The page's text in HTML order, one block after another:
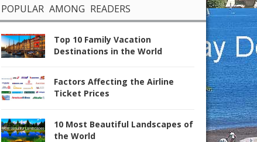
POPULAR AMONG READERS
Top 10 Family Vacation
Destinations in the World
Factors Affecting the Airline
Ticket Prices
10 Most Beautiful Landscapes of
the World